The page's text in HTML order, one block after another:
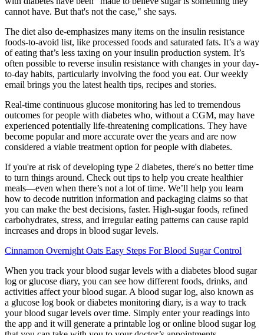
cannot have. But that's not the case," she says.
The diet also de-emphasizes many items on the insulin resistance
foods-to-avoid list, like processed foods and saturated fats. It’s a way
of eating that’s less taxing on your insulin production system. It’s
often possible to reverse insulin resistance with changes in your day-
to-day habits, particularly involving the food you eat. Our weekly
email brings you the latest health tips, recipes and stories.
Real-time continuous glucose monitoring has led to tremendous
outcomes for people with diabetes who, without a CGM, may have
experienced potentially life-threatening complications. They have
become popular and more accurate over the years and are now
considered a viable treatment option for people with diabetes.
If you're at risk of developing type 2 diabetes, there's no better time
to turn things around. Check out tips to help you create healthier
meals—even when there’s not a lot of time. We’ll help you learn
how to decode nutrition information and packaging claims so that
you can make the best decisions, faster. High-sugar foods, refined
carbohydrates, stress, and irregular eating patterns can cause rapid
increases and drops in blood sugar levels.
Cinnamon Overnight Oats Easy Steps For Blood Sugar Control
When you track your blood sugar levels with a diabetes blood sugar
log or glucose diary, you can see how different foods, drinks, and
activities affect your blood sugar. A blood sugar log, also known as
a glucose log book or diabetes monitoring diary, is a way to track
your blood sugar levels over time. Simply enter your readings into
the app and it will generate a printable log or online blood sugar log